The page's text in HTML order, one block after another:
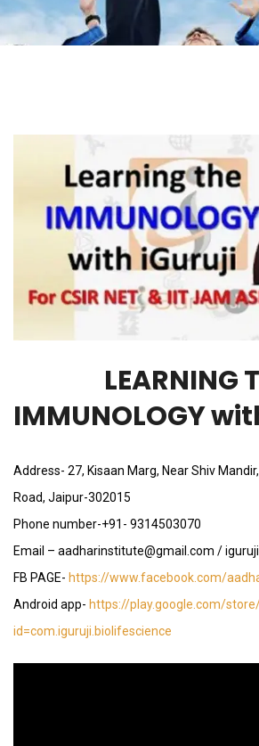
LEARNING
IMMUNOLOGY
Address- 27, Kisaan Marg, Near Shiv
Road, Jaipur-302015
Phone number-+91- 9314503070
Email – aadharinstitute@gmail.com /
FB PAGE- https://www.facebook.com/
Android app- https://play.google.com/
id=com.iguruji.biolifescience